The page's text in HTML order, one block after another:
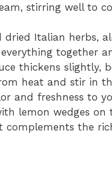
stirring well to
Italian herbs,
together
thickens slightly,
heat and stir in
and freshness to
lemon wedges on
complements the